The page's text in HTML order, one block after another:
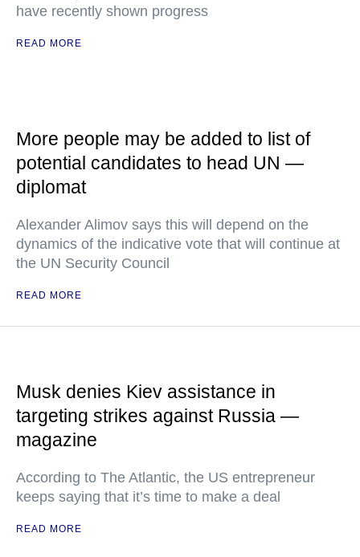
have recently shown progress
READ MORE
More people may be added to list of
potential candidates to head UN —
diplomat
Alexander Alimov says this will depend on the
dynamics of the indicative vote that will continue at
the UN Security Council
READ MORE
Musk denies Kiev assistance in
targeting strikes against Russia —
magazine
According to The Atlantic, the US entrepreneur
keeps saying that it’s time to make a deal
READ MORE